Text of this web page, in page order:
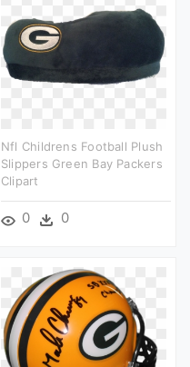
Nfl Childrens Football Plush
Slippers Green Bay Packers
Clipart
0 0